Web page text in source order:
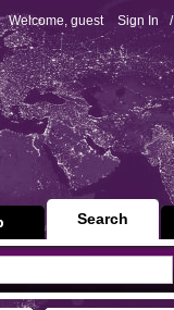
Welcome, guest Sign In /
Search